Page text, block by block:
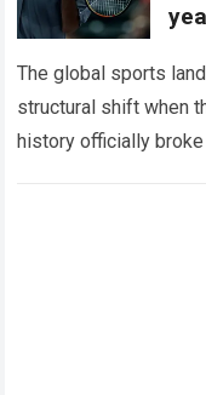
The global sports
structural shift when
history officially